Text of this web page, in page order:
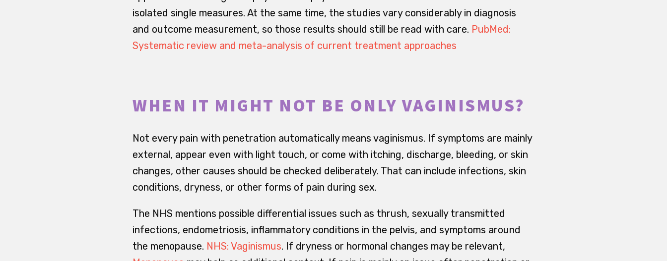
isolated single measures. At the same time, the studies vary considerably in diagnosis
and outcome measurement, so those results should still be read with care. PubMed:
Systematic review and meta-analysis of current treatment approaches
WHEN IT MIGHT NOT BE ONLY VAGINISMUS?
Not every pain with penetration automatically means vaginismus. If symptoms are mainly
external, appear even with light touch, or come with itching, discharge, bleeding, or skin
changes, other causes should be checked deliberately. That can include infections, skin
conditions, dryness, or other forms of pain during sex.
The NHS mentions possible differential issues such as thrush, sexually transmitted
infections, endometriosis, inflammatory conditions in the pelvis, and symptoms around
the menopause. NHS: Vaginismus. If dryness or hormonal changes may be relevant,